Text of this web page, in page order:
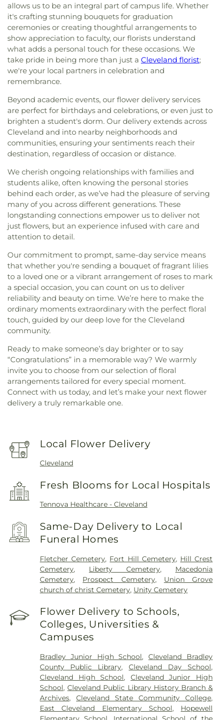
allows us to be an integral part of campus life. Whether
it's crafting stunning bouquets for graduation
ceremonies or creating thoughtful arrangements to
show appreciation to faculty, our florists understand
what adds a personal touch for these occasions. We
take pride in being more than just a Cleveland florist;
we're your local partners in celebration and
remembrance.
Beyond academic events, our flower delivery services
are perfect for birthdays and celebrations, or even just to
brighten a student's dorm. Our delivery extends across
Cleveland and into nearby neighborhoods and
communities, ensuring your sentiments reach their
destination, regardless of occasion or distance.
We cherish ongoing relationships with families and
students alike, often knowing the personal stories
behind each order, as we’ve had the pleasure of serving
many of you across different generations. These
longstanding connections empower us to deliver not
just flowers, but an experience infused with care and
attention to detail.
Our commitment to prompt, same-day service means
that whether you're sending a bouquet of fragrant lilies
to a loved one or a vibrant arrangement of roses to mark
a special occasion, you can count on us to deliver
reliability and beauty on time. We’re here to make the
ordinary moments extraordinary with the perfect floral
touch, guided by our deep love for the Cleveland
community.
Ready to make someone’s day brighter or to say
“Congratulations” in a memorable way? We warmly
invite you to choose from our selection of floral
arrangements tailored for every special moment.
Connect with us today, and let’s make your next flower
delivery a truly remarkable one.
Local Flower Delivery
Cleveland
Fresh Blooms for Local Hospitals
Tennova Healthcare - Cleveland
Same-Day Delivery to Local
Funeral Homes
Fletcher Cemetery, Fort Hill Cemetery, Hill Crest
Cemetery, Liberty Cemetery, Macedonia
Cemetery, Prospect Cemetery, Union Grove
church of christ Cemetery, Unity Cemetery
Flower Delivery to Schools,
Colleges, Universities &
Campuses
Bradley Junior High School,Cleveland Bradley
County Public Library,Cleveland Day School,
Cleveland High School, Cleveland Junior High
School,Cleveland Public Library History Branch &
Archives,Cleveland State Community College,
East Cleveland Elementary School, Hopewell